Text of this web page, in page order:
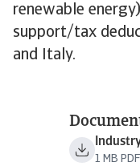
renewable
support/tax
and Italy.
1 MB PDF